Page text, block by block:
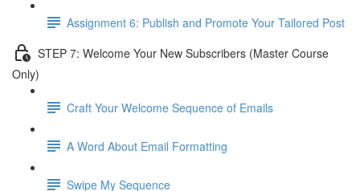
Assignment 6: Publish and Promote Your Tailored Post
STEP 7: Welcome Your New Subscribers (Master Course
Only)
Craft Your Welcome Sequence of Emails
A Word About Email Formatting
Swipe My Sequence